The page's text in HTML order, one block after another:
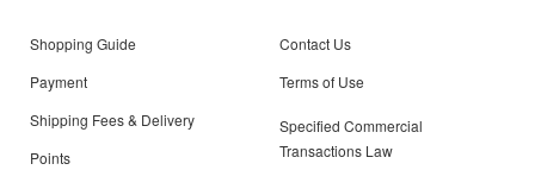
Shopping Guide
Payment
Shipping Fees & Delivery
Points
Contact Us
Terms of Use
Specified Commercial
Transactions Law